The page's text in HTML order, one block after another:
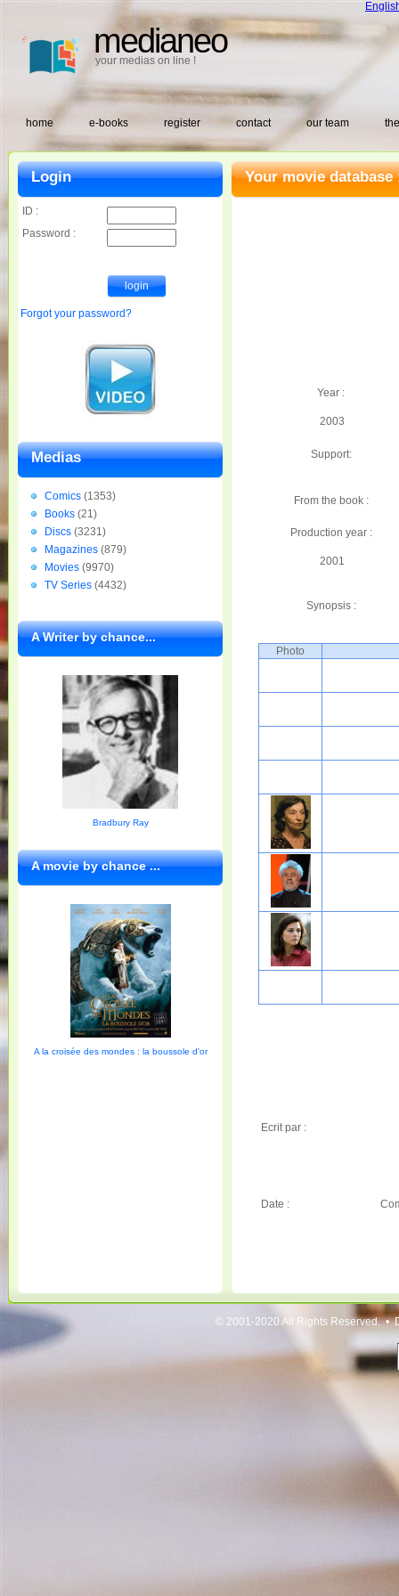
medianeo
your medias on line !
home e-books register contact our team
Your movie database
Year :
2003
Support:
From the book :
Production year :
2001
Synopsis :
Photo
Ecrit par :
Date :
Login
ID :
Password :
Forgot your password?
Medias
Comics (1353)
Books (21)
Discs (3231)
Magazines (879)
Movies (9970)
TV Series (4432)
A Writer by chance...
Bradbury Ray
A movie by chance ...
A la croisée des mondes : la boussole d'or
© 2001-2020 All Rights Reserved. •